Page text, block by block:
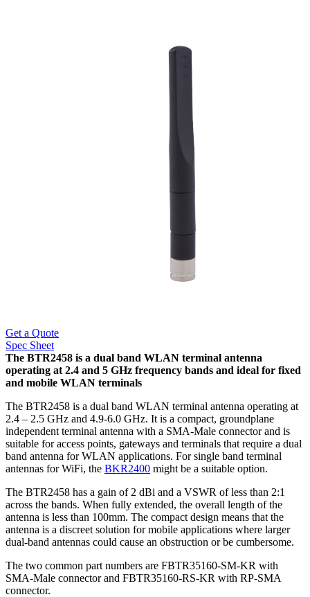
Get a Quote
Spec Sheet
The BTR2458 is a dual band WLAN terminal antenna
operating at 2.4 and 5 GHz frequency bands and ideal for fixed
and mobile WLAN terminals
The BTR2458 is a dual band WLAN terminal antenna operating at
2.4 – 2.5 GHz and 4.9-6.0 GHz. It is a compact, groundplane
independent terminal antenna with a SMA-Male connector and is
suitable for access points, gateways and terminals that require a dual
band antenna for WLAN applications. For single band terminal
antennas for WiFi, the BKR2400 might be a suitable option.
The BTR2458 has a gain of 2 dBi and a VSWR of less than 2:1
across the bands. When fully extended, the overall length of the
antenna is less than 100mm. The compact design means that the
antenna is a discreet solution for mobile applications where larger
dual-band antennas could cause an obstruction or be cumbersome.
The two common part numbers are FBTR35160-SM-KR with
SMA-Male connector and FBTR35160-RS-KR with RP-SMA
connector.